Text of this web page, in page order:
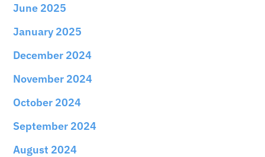
June 2025
January 2025
December 2024
November 2024
October 2024
September 2024
August 2024